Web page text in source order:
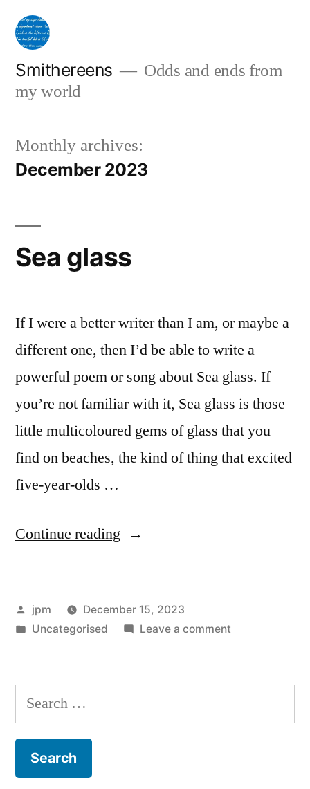
Skip
content
Smithereens
Odds and ends from
my world
Monthly archives:
December 2023
Sea glass
If I were a better writer than I am, or maybe a
different one, then I’d be able to write a
powerful poem or song about Sea glass. If
you’re not familiar with it, Sea glass is those
little multicoloured gems of glass that you
find on beaches, the kind of thing that excited
five-year-olds …
Continue reading “Sea
Posted
by
jpm
December 15, 2023
Posted
Uncategorised Leave a commenton
Search
for: